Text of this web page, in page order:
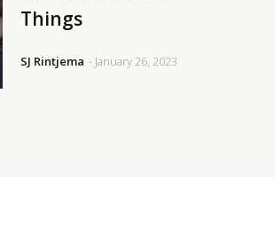
Things
SJ Rintjema - January 26, 2023